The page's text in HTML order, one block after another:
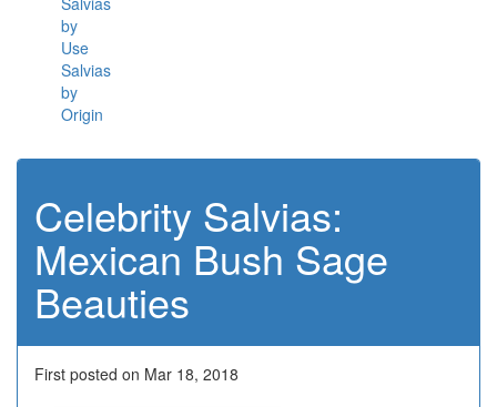
by
Use
Salvias
by
Origin
Celebrity Salvias:
Mexican Bush Sage
Beauties
First posted on Mar 18, 2018